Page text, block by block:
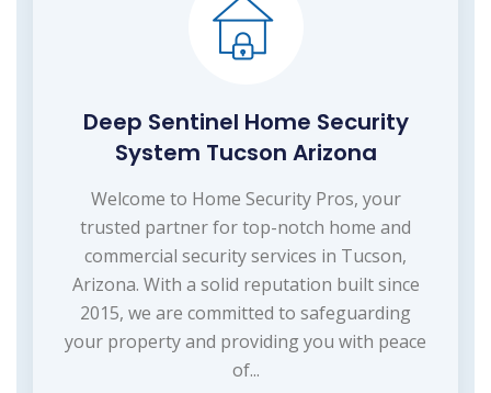
Deep Sentinel Home Security
System Tucson Arizona
Welcome to Home Security Pros, your
trusted partner for top-notch home and
commercial security services in Tucson,
Arizona. With a solid reputation built since
2015, we are committed to safeguarding
your property and providing you with peace
of...